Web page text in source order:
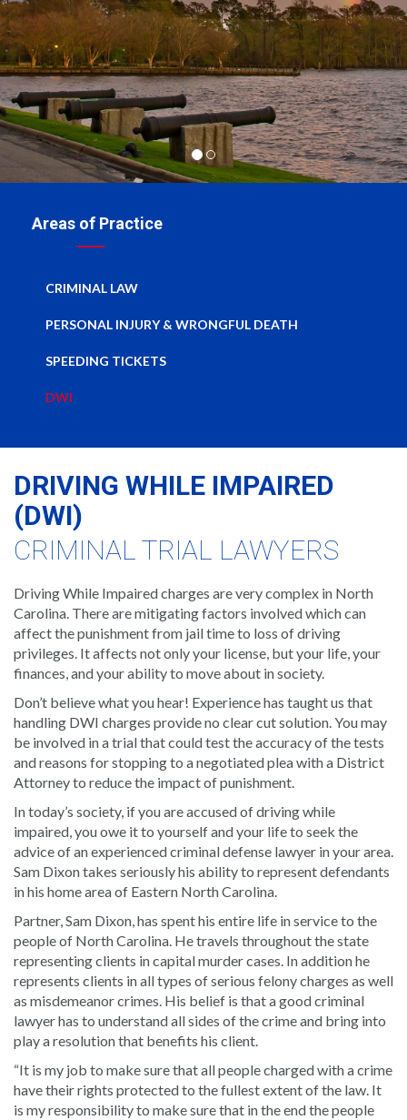
Areas of Practice
CRIMINAL LAW
PERSONAL INJURY & WRONGFUL DEATH
SPEEDING TICKETS
DWI
DRIVING WHILE IMPAIRED
(DWI)
CRIMINAL TRIAL LAWYERS
Driving While Impaired charges are very complex in North
Carolina. There are mitigating factors involved which can
affect the punishment from jail time to loss of driving
privileges. It affects not only your license, but your life, your
finances, and your ability to move about in society.
Don’t believe what you hear! Experience has taught us that
handling DWI charges provide no clear cut solution. You may
be involved in a trial that could test the accuracy of the tests
and reasons for stopping to a negotiated plea with a District
Attorney to reduce the impact of punishment.
In today’s society, if you are accused of driving while
impaired, you owe it to yourself and your life to seek the
advice of an experienced criminal defense lawyer in your area.
Sam Dixon takes seriously his ability to represent defendants
in his home area of Eastern North Carolina.
Partner, Sam Dixon, has spent his entire life in service to the
people of North Carolina. He travels throughout the state
representing clients in capital murder cases. In addition he
represents clients in all types of serious felony charges as well
as misdemeanor crimes. His belief is that a good criminal
lawyer has to understand all sides of the crime and bring into
play a resolution that benefits his client.
“It is my job to make sure that all people charged with a crime
have their rights protected to the fullest extent of the law. It
is my responsibility to make sure that in the end the people